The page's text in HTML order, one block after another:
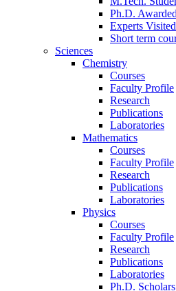
Ph.D. Awarded
Experts Visited
Short term
Sciences
Chemistry
Courses
Faculty Profile
Research
Publications
Laboratories
Mathematics
Courses
Faculty Profile
Research
Publications
Laboratories
Physics
Courses
Faculty Profile
Research
Publications
Laboratories
Ph.D. Scholars